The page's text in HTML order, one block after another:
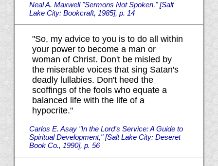
Neal A. Maxwell "Sermons Not Spoken," [Salt
Lake City: Bookcraft, 1985], p. 14
"So, my advice to you is to do all within
your power to become a man or
woman of Christ. Don't be misled by
the miserable voices that sing Satan's
deadly lullabies. Don't heed the
scoffings of the fools who equate a
balanced life with the life of a
hypocrite."
Carlos E. Asay "In the Lord's Service: A Guide to
Spiritual Development," [Salt Lake City: Deseret
Book Co., 1990], p. 56